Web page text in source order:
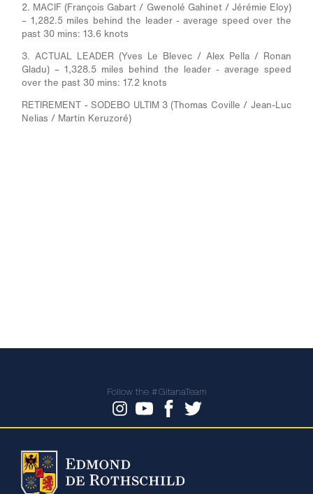
2. MACIF (François Gabart / Gwenolé Gahinet / Jérémie Eloy)
– 1,282.5 miles behind the leader - average speed over the
past 30 mins: 13.6 knots
3. ACTUAL LEADER (Yves Le Blevec / Alex Pella / Ronan
Gladu) – 1,328.5 miles behind the leader - average speed
over the past 30 mins: 17.2 knots
RETIREMENT - SODEBO ULTIM 3 (Thomas Coville / Jean-Luc
Nelias / Martin Keruzoré)
Follow the #GitanaTeam